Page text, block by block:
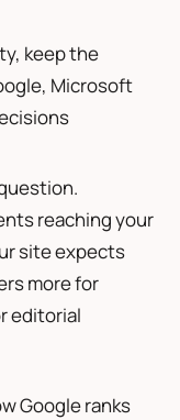
keep the
Microsoft
reaching your
site expects
more for
editorial
Google ranks